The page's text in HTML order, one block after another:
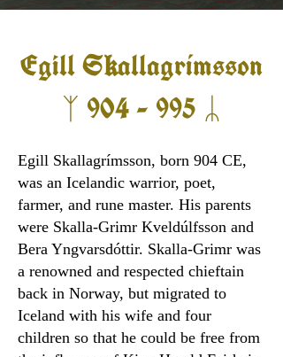
Egill Skallagrímsson
ᛉ 904 - 995 ᛦ
Egill Skallagrímsson, born 904 CE,
was an Icelandic warrior, poet,
farmer, and rune master. His parents
were Skalla-Grimr Kveldúlfsson and
Bera Yngvarsdóttir. Skalla-Grimr was
a renowned and respected chieftain
back in Norway, but migrated to
Iceland with his wife and four
children so that he could be free from